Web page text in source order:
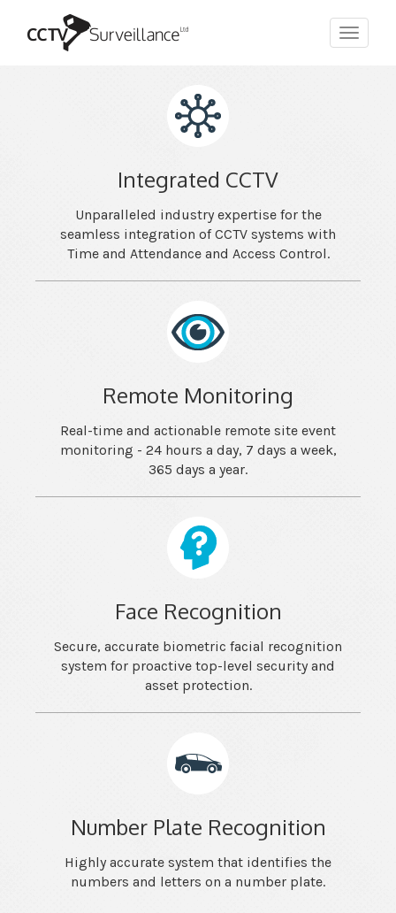
Toggle
Integrated CCTV
Unparalleled industry expertise for the
seamless integration of CCTV systems with
Time and Attendance and Access Control.
Remote Monitoring
Real-time and actionable remote site event
monitoring - 24 hours a day, 7 days a week,
365 days a year.
Face Recognition
Secure, accurate biometric facial recognition
system for proactive top-level security and
asset protection.
Number Plate Recognition
Highly accurate system that identifies the
numbers and letters on a number plate.